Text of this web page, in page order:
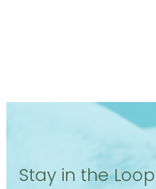
Stay in the Loop